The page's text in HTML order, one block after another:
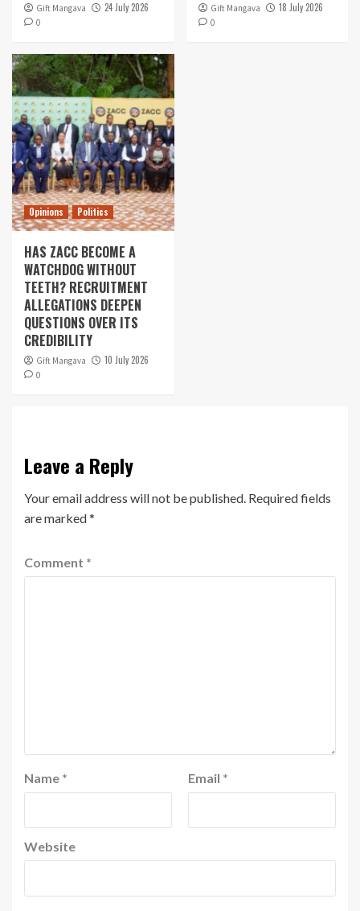
Gift Mangava 24 July 2026
0
Gift Mangava 18 July 2026
0
Opinions Politics
HAS ZACC BECOME A
WATCHDOG WITHOUT
TEETH? RECRUITMENT
ALLEGATIONS DEEPEN
QUESTIONS OVER ITS
CREDIBILITY
Gift Mangava 10 July 2026
0
Leave a Reply
Your email address will not be published. Required fields
are marked*
Comment *
Name * Email *
Website